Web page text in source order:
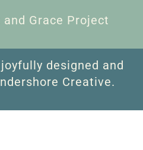
Grace Project
designed and
Creative.